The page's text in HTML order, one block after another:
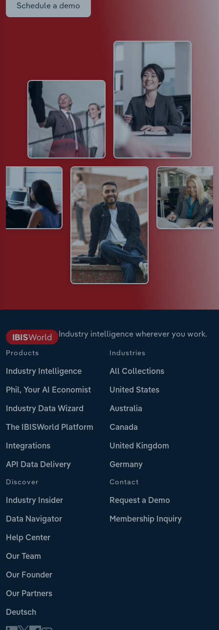
Schedule a demo
Industry intelligence wherever you work.
Products
Industry Intelligence
Phil, Your AI Economist
Industry Data Wizard
The IBISWorld Platform
Integrations
API Data Delivery
Industries
All Collections
United States
Australia
Canada
United Kingdom
Germany
Discover
Industry Insider
Data Navigator
Help Center
Our Team
Our Founder
Our Partners
Deutsch
Contact
Request a Demo
Membership Inquiry